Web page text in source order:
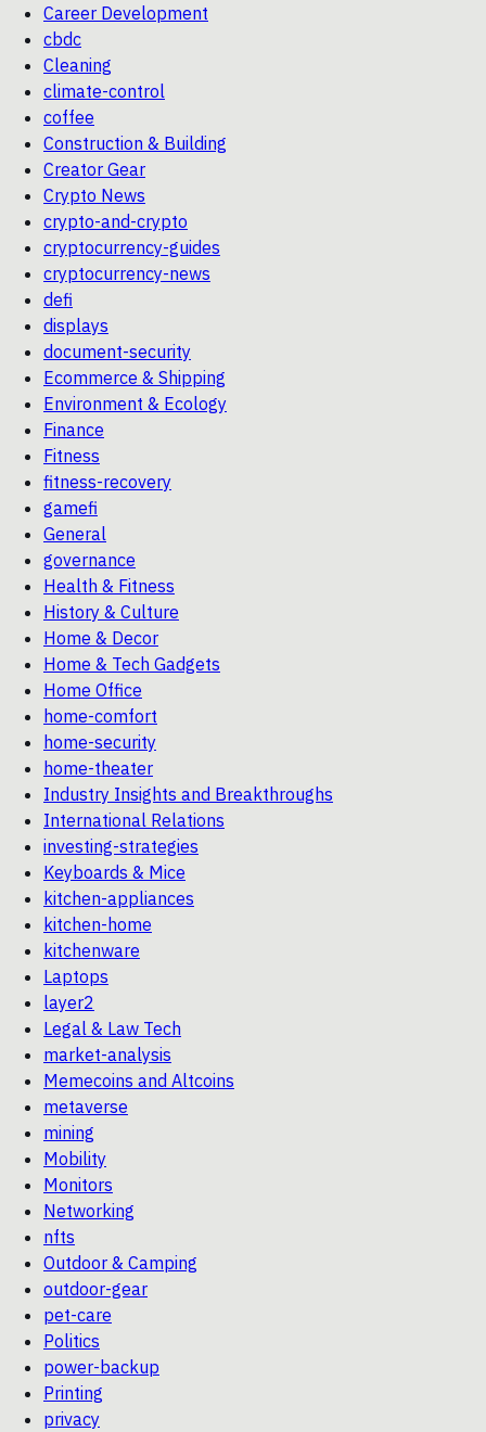
Career Development
cbdc
Cleaning
climate-control
coffee
Construction & Building
Creator Gear
Crypto News
crypto-and-crypto
cryptocurrency-guides
cryptocurrency-news
defi
displays
document-security
Ecommerce & Shipping
Environment & Ecology
Finance
Fitness
fitness-recovery
gamefi
General
governance
Health & Fitness
History & Culture
Home & Decor
Home & Tech Gadgets
Home Office
home-comfort
home-security
home-theater
Industry Insights and Breakthroughs
International Relations
investing-strategies
Keyboards & Mice
kitchen-appliances
kitchen-home
kitchenware
Laptops
layer2
Legal & Law Tech
market-analysis
Memecoins and Altcoins
metaverse
mining
Mobility
Monitors
Networking
nfts
Outdoor & Camping
outdoor-gear
pet-care
Politics
power-backup
Printing
privacy